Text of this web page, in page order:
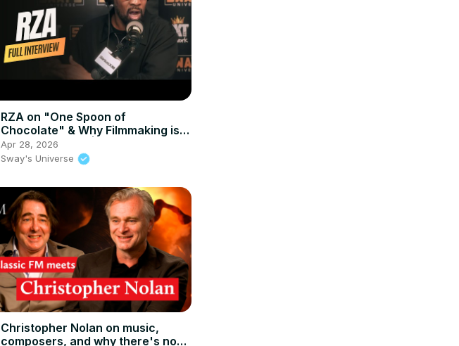
RZA on "One Spoon of
Chocolate" & Why Filmmaking is
the Ultimate Art | SWAY’S
UNIVERSE
Apr 28, 2026
Sway's Universe
Christopher Nolan on music,
composers, and why there's no